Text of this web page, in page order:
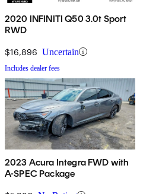
2020 INFINITI Q50 3.0t Sport
RWD
$16,896 Uncertain
Includes dealer fees
2023 Acura Integra FWD with
A-SPEC Package